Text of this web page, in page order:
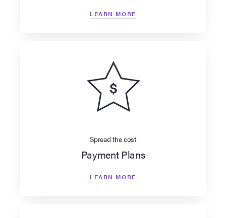
LEARN MORE
Spread the cost
Payment Plans
LEARN MORE